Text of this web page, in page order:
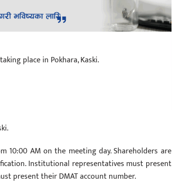
place in Pokhara, Kaski.
10:00 AM on the meeting day. Shareholders are
Institutional representatives must present
present their DMAT account number.